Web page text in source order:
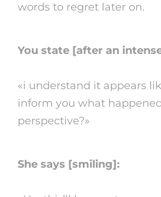
words to regret later on.
You state [after an
«i understand it appears
inform you what
perspective?»
She says [smiling]: